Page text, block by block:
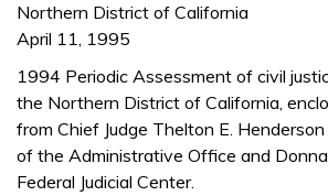
Northern District of California
April 11, 1995
1994 Periodic Assessment of civil
the Northern District of California,
from Chief Judge Thelton E.
of the Administrative Office and
Federal Judicial Center.